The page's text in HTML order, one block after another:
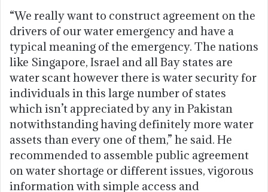
“We really want to construct agreement on the
drivers of our water emergency and have a
typical meaning of the emergency. The nations
like Singapore, Israel and all Bay states are
water scant however there is water security for
individuals in this large number of states
which isn’t appreciated by any in Pakistan
notwithstanding having definitely more water
assets than every one of them,” he said. He
recommended to assemble public agreement
on water shortage or different issues, vigorous
information with simple access and